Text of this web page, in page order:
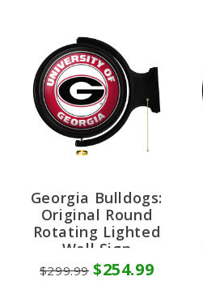
Georgia Bulldogs:
Original Round
Rotating Lighted
Wall Sign
$299.99 $254.99